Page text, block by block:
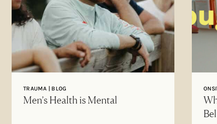
TRAUMA | BLOG
Men’s Health is Mental